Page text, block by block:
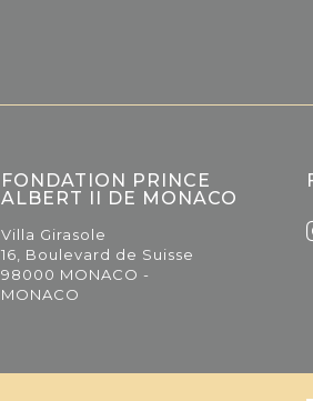
FONDATION PRINCE
ALBERT II DE MONACO
Villa Girasole
16, Boulevard de Suisse
98000 MONACO -
MONACO